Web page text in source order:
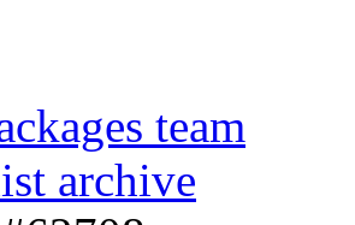
team
archive